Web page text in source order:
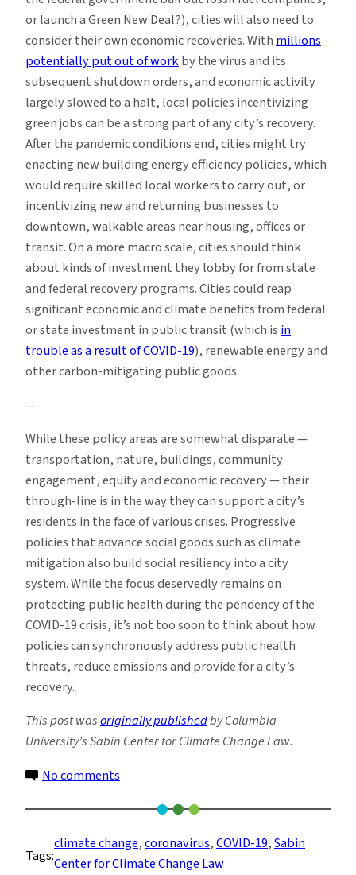
or launch a Green New Deal?), cities will also need to
consider their own economic recoveries. Withmillions
potentially put out of workby the virus and its
subsequent shutdown orders, and economic activity
largely slowed to a halt, local policies incentivizing
green jobs can be a strong part of any city’s recovery.
After the pandemic conditions end, cities might try
enacting new building energy efficiency policies, which
would require skilled local workers to carry out, or
incentivizing new and returning businesses to
downtown, walkable areas near housing, offices or
transit. On a more macro scale, cities should think
about kinds of investment they lobby for from state
and federal recovery programs. Cities could reap
significant economic and climate benefits from federal
or state investment in public transit (which isin
trouble as a result of COVID-19), renewable energy and
other carbon-mitigating public goods.
—
While these policy areas are somewhat disparate —
transportation, nature, buildings, community
engagement, equity and economic recovery — their
through-line is in the way they can support a city’s
residents in the face of various crises. Progressive
policies that advance social goods such as climate
mitigation also build social resiliency into a city
system. While the focus deservedly remains on
protecting public health during the pendency of the
COVID-19 crisis, it’s not too soon to think about how
policies can synchronously address public health
threats, reduce emissions and provide for a city’s
recovery.
This post wasoriginally publishedby Columbia
University’s Sabin Center for Climate Change Law.
No comments
19
Provides
Lessons
Tags:
climate change, coronavirus, COVID-19, Sabin
Center for Climate Change Law